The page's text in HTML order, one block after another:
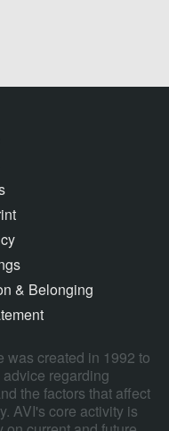
& Belonging
created in 1992 to
regarding
the factors that affect
AVI's core activity is